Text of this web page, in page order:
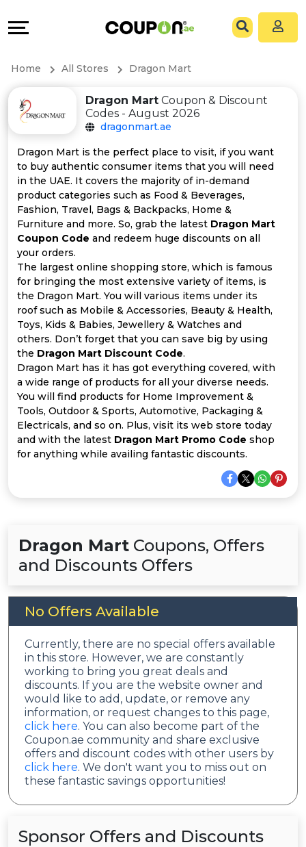
All
Store
Categories
All
Coupon
Offer
Categories
All
Deal
Categories
&
Connect
Help
&
Support
Our
Company
Home All Stores Dragon Mart
Dragon Mart Coupon & Discount
Codes - August 2026
dragonmart.ae
Dragon Mart is the perfect place to visit, if you want
to buy authentic consumer items that you will need
in the UAE. It covers the majority of in-demand
product categories such as Food & Beverages,
Fashion, Travel, Bags & Backpacks, Home &
Furniture and more. So, grab the latest Dragon Mart
Coupon Code and redeem huge discounts on all
your orders.
The largest online shopping store, which is famous
for bringing the most extensive variety of items, is
the Dragon Mart. You will various items under its
roof such as Mobile & Accessories, Beauty & Health,
Toys, Kids & Babies, Jewellery & Watches and
others. Don’t forget that you can save big by using
the Dragon Mart Discount Code.
Dragon Mart has it has got everything covered, with
a wide range of products for all your diverse needs.
You will find products for Home Improvement &
Tools, Outdoor & Sports, Automotive, Packaging &
Electricals, and so on. Plus, visit its web store today
and with the latest Dragon Mart Promo Code shop
for anything while availing fantastic discounts.
Dragon Mart Coupons, Offers
and Discounts Offers
No Offers Available
Currently, there are no special offers available
in this store. However, we are constantly
working to bring you great deals and
discounts. If you are the website owner and
would like to add, update, or remove any
information, or request changes to this page,
click here. You can also become part of the
Coupon.ae community and share exclusive
offers and discount codes with other users by
click here. We don't want you to miss out on
these fantastic savings opportunities!
Sponsor Offers and Discounts